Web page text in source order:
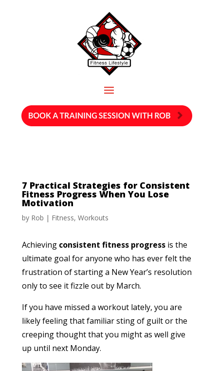
7 Practical Strategies for Consistent
Fitness Progress When You Lose
Motivation
by Rob | Fitness, Workouts
Achieving consistent fitness progressis the
ultimate goal for anyone who has ever felt the
frustration of starting a New Year’s resolution
only to see it fizzle out by March.
If you have missed a workout lately, you are
likely feeling that familiar sting of guilt or the
creeping thought that you might as well give
up until next Monday.